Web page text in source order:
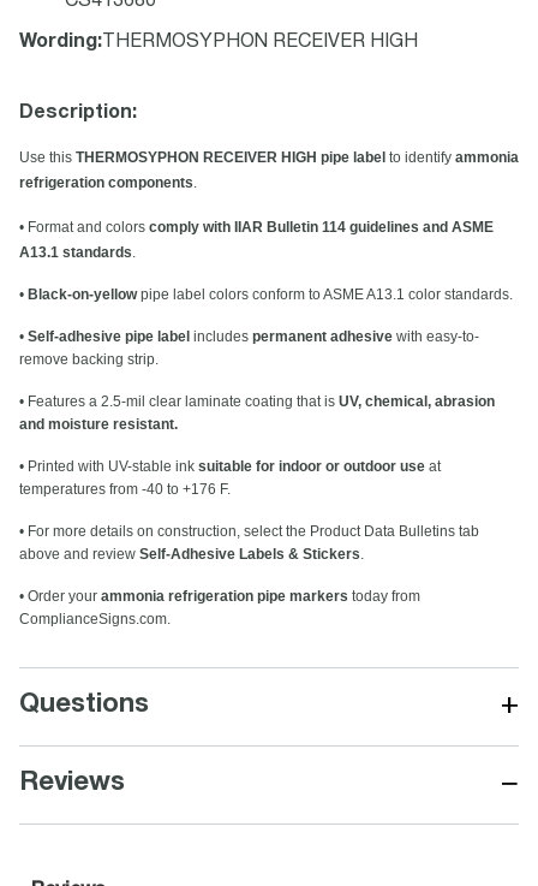
Wording : THERMOSYPHON RECEIVER HIGH
Description:
Use this THERMOSYPHON RECEIVER HIGH pipe label to identify ammonia
refrigeration components.
• Format and colors comply with IIAR Bulletin 114 guidelines and ASME
A13.1 standards.
• Black-on-yellowpipe label colors conform to ASME A13.1 color standards.
• Self-adhesive pipe label includes permanent adhesive with easy-to-
remove backing strip.
• Features a 2.5-mil clear laminate coating that is UV, chemical, abrasion
and moisture resistant.
• Printed with UV-stable ink suitable for indoor or outdoor use at
temperatures from -40 to +176 F.
• For more details on construction, select the Product Data Bulletins tab
above and review Self-Adhesive Labels & Stickers.
• Order your ammonia refrigeration pipe markers today from
ComplianceSigns.com.
Questions +
Reviews −